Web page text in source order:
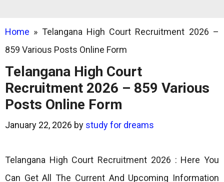
Home » Telangana High Court Recruitment 2026 –
859 Various Posts Online Form
Telangana High Court
Recruitment 2026 – 859 Various
Posts Online Form
January 22, 2026 by study for dreams
Telangana High Court Recruitment 2026 : Here You
Can Get All The Current And Upcoming Information